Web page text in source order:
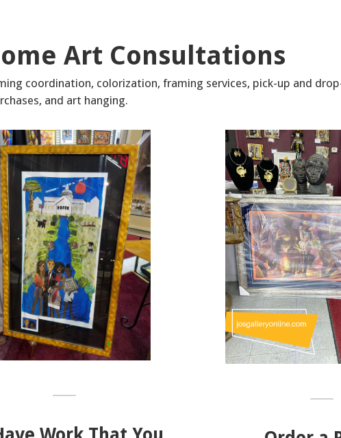
Art Consultations
coordination, colorization, framing services, pick-up and
and art hanging.